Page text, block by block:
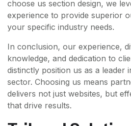
choose us section design, we
experience to provide superior
your specific industry needs.
In conclusion, our experience,
knowledge, and dedication to
distinctly position us as a leader
sector. Choosing us means
delivers not just websites, but
that drive results.